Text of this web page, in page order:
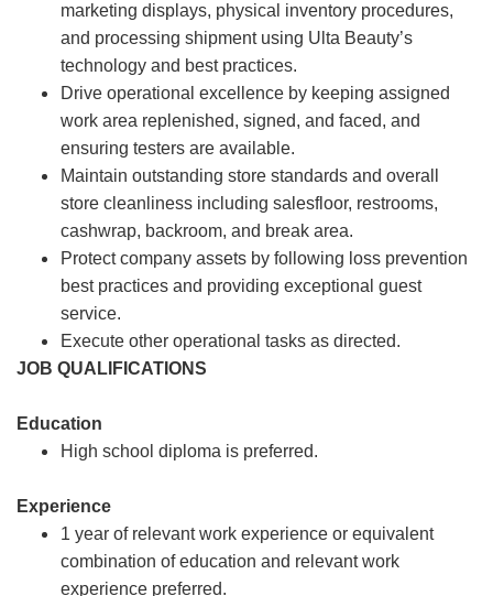
marketing displays, physical inventory procedures,
and processing shipment using Ulta Beauty’s
technology and best practices.
Drive operational excellence by keeping assigned
work area replenished, signed, and faced, and
ensuring testers are available.
Maintain outstanding store standards and overall
store cleanliness including salesfloor, restrooms,
cashwrap, backroom, and break area.
Protect company assets by following loss prevention
best practices and providing exceptional guest
service.
Execute other operational tasks as directed.
JOB QUALIFICATIONS
Education
High school diploma is preferred.
Experience
1 year of relevant work experience or equivalent
combination of education and relevant work
experience preferred.